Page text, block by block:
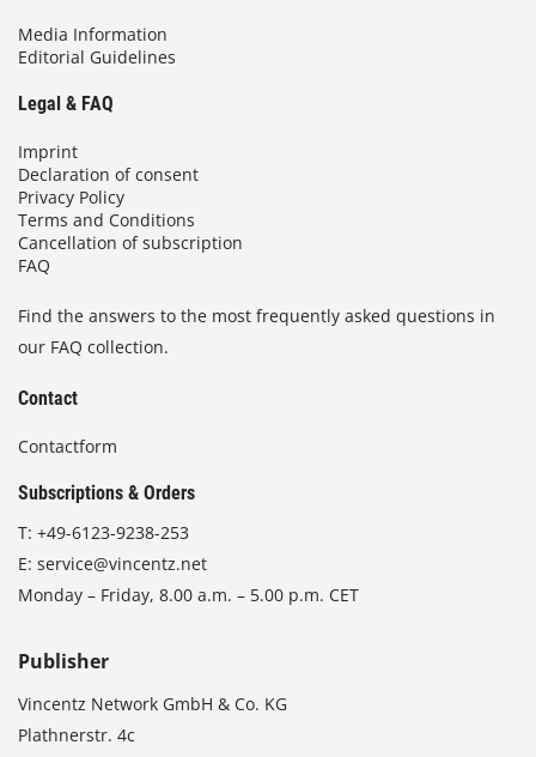
Media Information
Editorial Guidelines
Legal & FAQ
Imprint
Declaration of consent
Privacy Policy
Terms and Conditions
Cancellation of subscription
FAQ
Find the answers to the most frequently asked questions in
our FAQ collection.
Contact
Contactform
Subscriptions & Orders
T: +49-6123-9238-253
E: service@vincentz.net
Monday – Friday, 8.00 a.m. – 5.00 p.m. CET
Publisher
Vincentz Network GmbH & Co. KG
Plathnerstr. 4c